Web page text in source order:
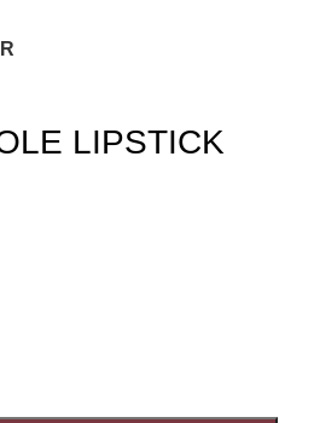
LIPSTICK